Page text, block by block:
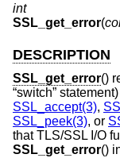
int
SSL_get_error(
DESCRIPTION
SSL_get_error()
“switch”
SSL_accept(3),
SSL_peek(3), or
that TLS/SSL I/O
SSL_get_error()